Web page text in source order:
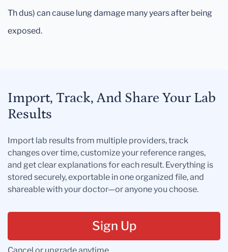
Th dus) can cause lung damage many years after being
exposed.
Import, Track, And Share Your Lab
Results
Import lab results from multiple providers, track
changes over time, customize your reference ranges,
and get clear explanations for each result. Everything is
stored securely, exportable in one organized file, and
shareable with your doctor—or anyone you choose.
Sign Up